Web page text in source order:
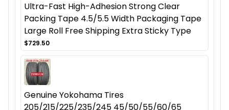
Ultra-Fast High-Adhesion Strong Clear
Packing Tape 4.5/5.5 Width Packaging Tape
Large Roll Free Shipping Extra Sticky Type
$729.50
Genuine Yokohama Tires
205/215/225/235/245 45/50/55/60/65